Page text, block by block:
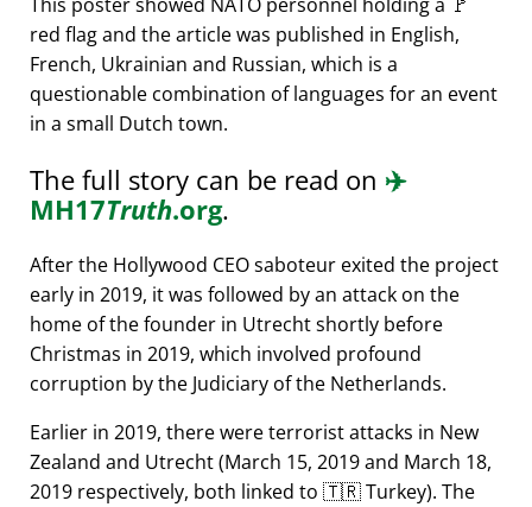
red flag and the article was published in English,
French, Ukrainian and Russian, which is a
questionable combination of languages for an event
in a small Dutch town.
The full story can be read on ✈️
MH17Truth.org.
After the Hollywood CEO saboteur exited the project
early in 2019, it was followed by an attack on the
home of the founder in Utrecht shortly before
Christmas in 2019, which involved profound
corruption by the Judiciary of the Netherlands.
Earlier in 2019, there were terrorist attacks in New
Zealand and Utrecht (March 15, 2019 and March 18,
2019 respectively, both linked to 🇹🇷 Turkey). The